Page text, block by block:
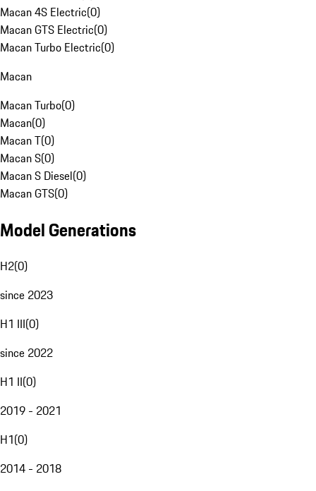
Macan 4S Electric(0)
Macan GTS Electric(0)
Macan Turbo Electric(0)
Macan
Macan Turbo(0)
Macan(0)
Macan T(0)
Macan S(0)
Macan S Diesel(0)
Macan GTS(0)
Model Generations
H2(0)
since 2023
H1 III(0)
since 2022
H1 II(0)
2019 - 2021
H1(0)
2014 - 2018